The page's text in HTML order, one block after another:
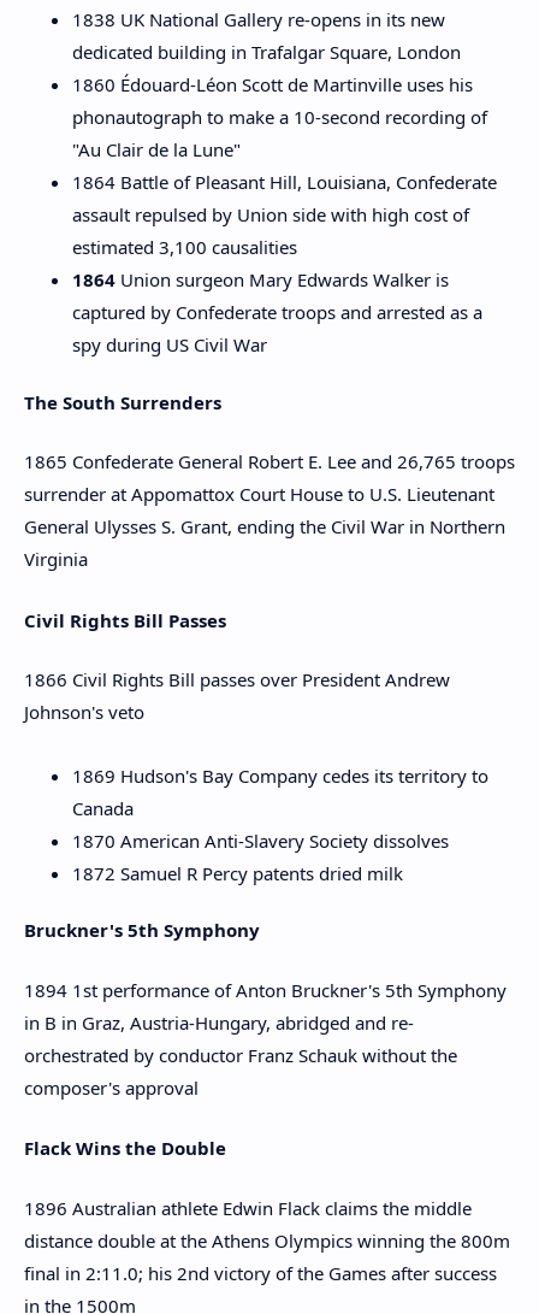
1838 UK National Gallery re-opens in its new
dedicated building in Trafalgar Square, London
1860 Édouard-Léon Scott de Martinville uses his
phonautograph to make a 10-second recording of
"Au Clair de la Lune"
1864 Battle of Pleasant Hill, Louisiana, Confederate
assault repulsed by Union side with high cost of
estimated 3,100 causalities
1864 Union surgeon Mary Edwards Walker is
captured by Confederate troops and arrested as a
spy during US Civil War
The South Surrenders
1865 Confederate General Robert E. Lee and 26,765 troops
surrender at Appomattox Court House to U.S. Lieutenant
General Ulysses S. Grant, ending the Civil War in Northern
Virginia
Civil Rights Bill Passes
1866 Civil Rights Bill passes over President Andrew
Johnson's veto
1869 Hudson's Bay Company cedes its territory to
Canada
1870 American Anti-Slavery Society dissolves
1872 Samuel R Percy patents dried milk
Bruckner's 5th Symphony
1894 1st performance of Anton Bruckner's 5th Symphony
in B in Graz, Austria-Hungary, abridged and re-
orchestrated by conductor Franz Schauk without the
composer's approval
Flack Wins the Double
1896 Australian athlete Edwin Flack claims the middle
distance double at the Athens Olympics winning the 800m
final in 2:11.0; his 2nd victory of the Games after success
in the 1500m